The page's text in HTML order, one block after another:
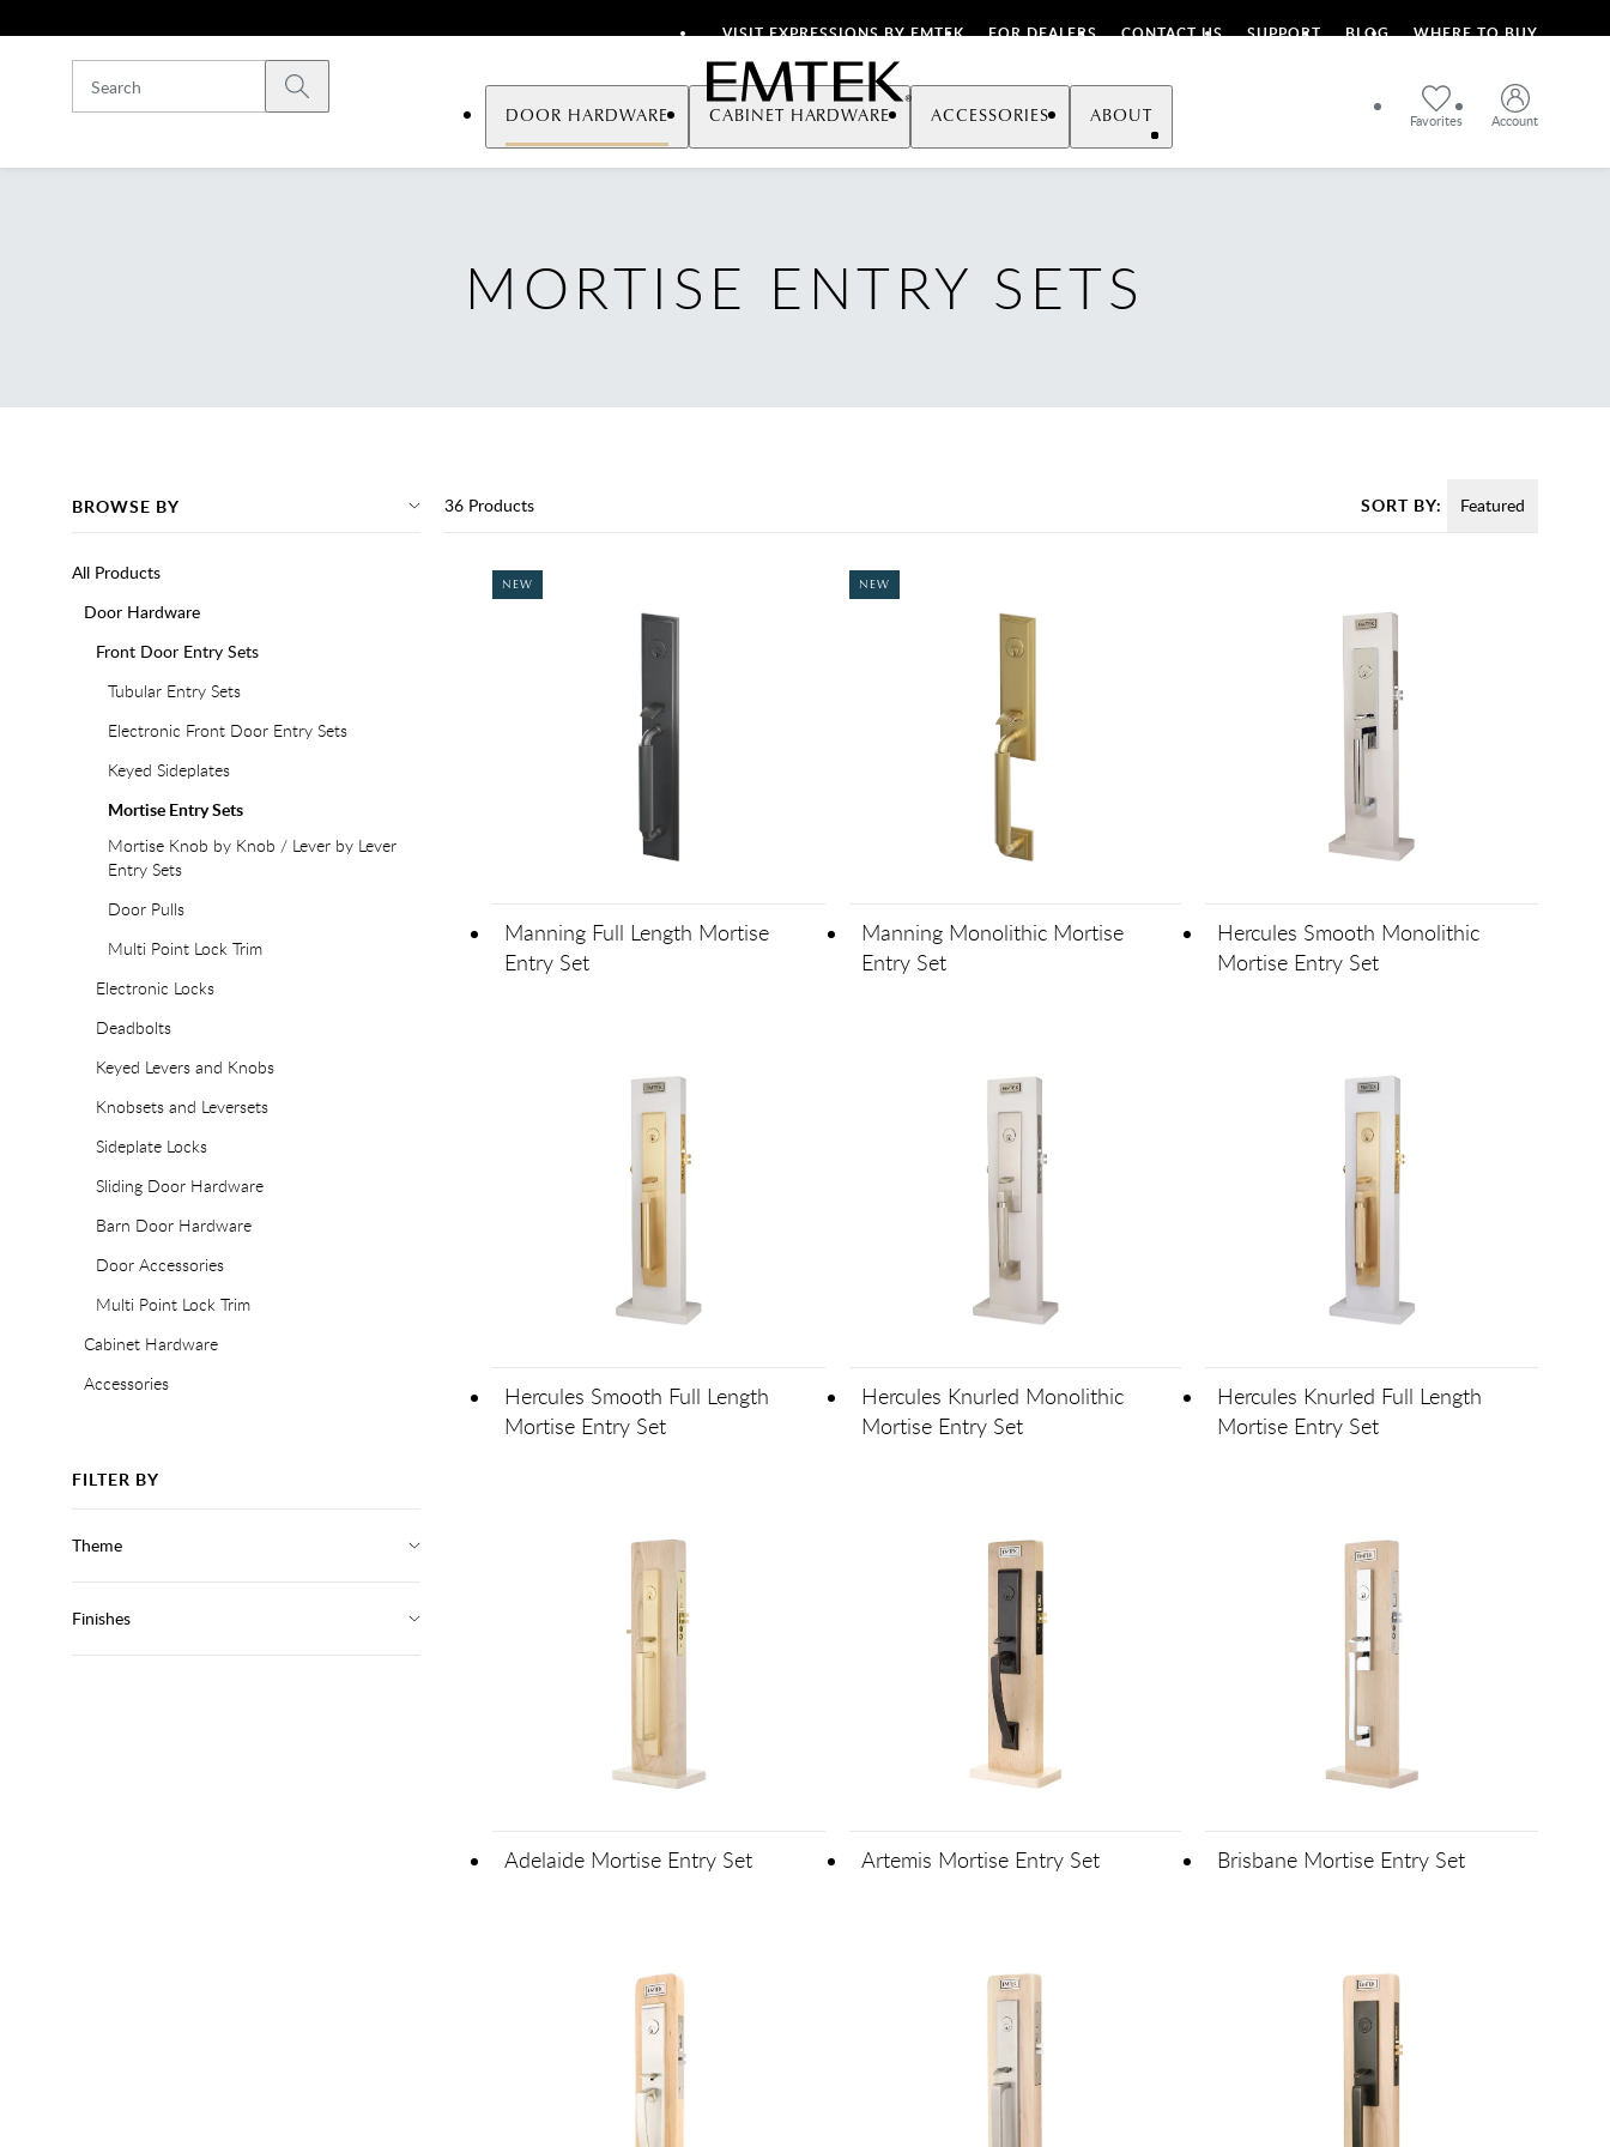
VISIT EXPRESSIONS BY EMTEK FOR DEALERS CONTACT US SUPPORT BLOG WHERE TO BUY
Emtek
Submit search
Favorites Account
DOOR HARDWARE CABINET HARDWARE ACCESSORIES ABOUT
MORTISE ENTRY SETS
BROWSE BY
All Products
Door Hardware
Front Door Entry Sets
Tubular Entry Sets
Electronic Front Door Entry Sets
Keyed Sideplates
Mortise Entry Sets
Mortise Knob by Knob / Lever by Lever
Entry Sets
Door Pulls
Multi Point Lock Trim
Electronic Locks
Deadbolts
Keyed Levers and Knobs
Knobsets and Leversets
Sideplate Locks
Sliding Door Hardware
Barn Door Hardware
Door Accessories
Multi Point Lock Trim
Cabinet Hardware
Accessories
FILTER BY
Theme
Finishes
36Products SORT BY: Featured
NEW
Manning Full Length Mortise
Entry Set
NEW
Manning Monolithic Mortise
Entry Set
Hercules Smooth Monolithic
Mortise Entry Set
Hercules Smooth Full Length
Mortise Entry Set
Hercules Knurled Monolithic
Mortise Entry Set
Hercules Knurled Full Length
Mortise Entry Set
Adelaide Mortise Entry Set Artemis Mortise Entry Set Brisbane Mortise Entry Set